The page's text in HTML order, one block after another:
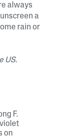
always
a
rain or
US.
F.
on